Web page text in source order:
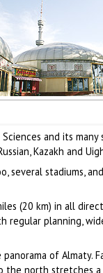
and its
Kazakh and
several stadiums,
(20 km) in all
planning,
of
north stretches a